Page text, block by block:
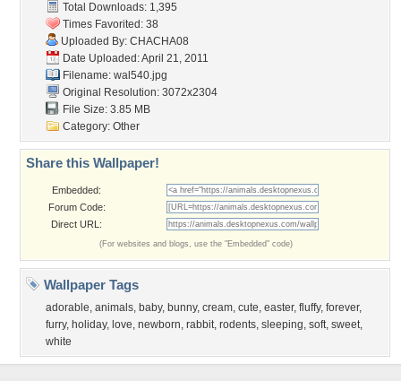
Total Downloads: 1,395
Times Favorited: 38
Uploaded By: CHACHA08
Date Uploaded: April 21, 2011
Filename: wal540.jpg
Original Resolution: 3072x2304
File Size: 3.85 MB
Category: Other
Share this Wallpaper!
Embedded:
Forum Code:
Direct URL:
(For websites and blogs, use the "Embedded" code)
Wallpaper Tags
adorable, animals, baby, bunny, cream, cute, easter, fluffy, forever,
furry, holiday, love, newborn, rabbit, rodents, sleeping, soft, sweet,
white